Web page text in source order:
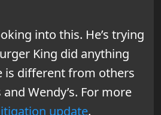
into this. He’s trying
King did anything
is different from others
Wendy’s. For more
update.